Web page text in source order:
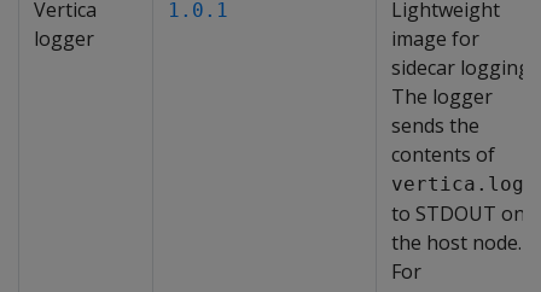
Vertica
logger
1.0.1
Lightweight
image for
sidecar logging.
The logger
sends the
contents of
vertica.log
to STDOUT on
the host node.
For